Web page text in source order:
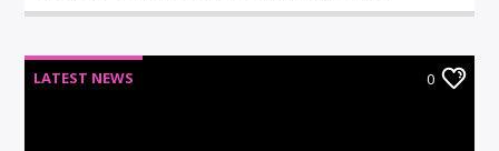
LATEST NEWS 0